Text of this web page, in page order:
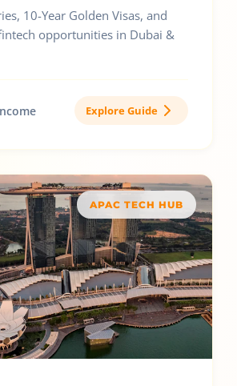
10-Year Golden Visas, and
opportunities in Dubai &
Explore Guide
APAC TECH HUB